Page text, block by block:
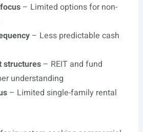
– Limited options for non-
– Less predictable cash
structures– REIT and fund
understanding
– Limited single-family rental